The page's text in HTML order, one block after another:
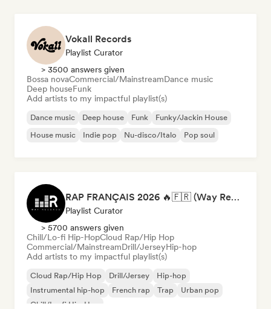
Vokall Records
Playlist Curator
> 3500 answers given
Bossa novaCommercial/MainstreamDance music
Deep houseFunk
Add artists to my impactful playlist(s)
Dance music Deep house Funk
Funky/Jackin House
House music
Indie pop Nu-disco/Italo Pop soul
RAP FRANÇAIS 2026 🔥🇫🇷 (Way Records)
Playlist Curator
> 5700 answers given
Chill/Lo-fi Hip-HopCloud Rap/Hip Hop
Commercial/MainstreamDrill/JerseyHip-hop
Add artists to my impactful playlist(s)
Cloud Rap/Hip Hop Drill/Jersey
Hip-hop
Instrumental hip-hop
French rap Trap
Urban pop
Chill/Lo-fi Hip-Hop